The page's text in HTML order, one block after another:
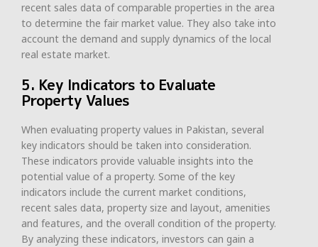
recent sales data of comparable properties in the area
to determine the fair market value. They also take into
account the demand and supply dynamics of the local
real estate market.
5. Key Indicators to Evaluate
Property Values
When evaluating property values in Pakistan, several
key indicators should be taken into consideration.
These indicators provide valuable insights into the
potential value of a property. Some of the key
indicators include the current market conditions,
recent sales data, property size and layout, amenities
and features, and the overall condition of the property.
By analyzing these indicators, investors can gain a